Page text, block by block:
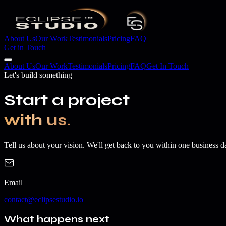
About UsOur WorkTestimonialsPricingFAQ
Get in Touch
About UsOur WorkTestimonialsPricingFAQGet In Touch
Let's build something
Start a project
with us.
Tell us about your vision. We'll get back to you within one business
Email
contact@eclipsestudio.io
What happens next